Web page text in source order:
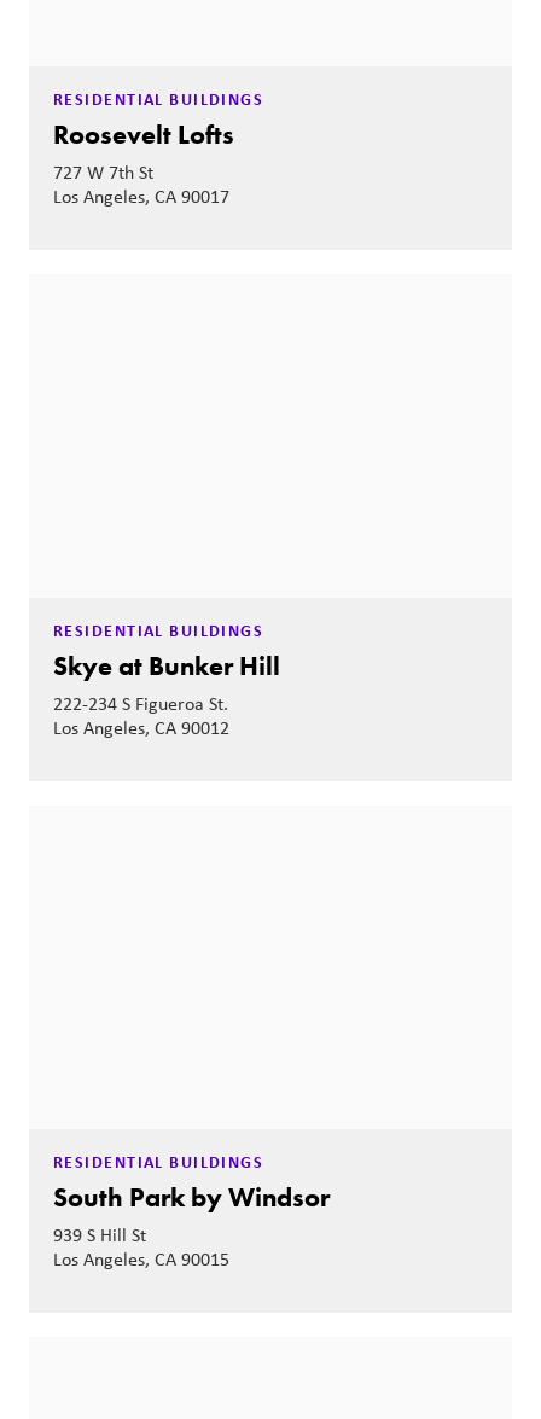
RESIDENTIAL BUILDINGS
Roosevelt Lofts
727 W 7th St
Los Angeles, CA 90017
RESIDENTIAL BUILDINGS
Skye at Bunker Hill
222-234 S Figueroa St.
Los Angeles, CA 90012
RESIDENTIAL BUILDINGS
South Park by Windsor
939 S Hill St
Los Angeles, CA 90015